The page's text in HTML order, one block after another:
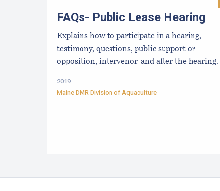
FAQs- Public Lease Hearing
Explains how to participate in a hearing,
testimony, questions, public support or
opposition, intervenor, and after the hearing.
2019
Maine DMR Division of Aquaculture